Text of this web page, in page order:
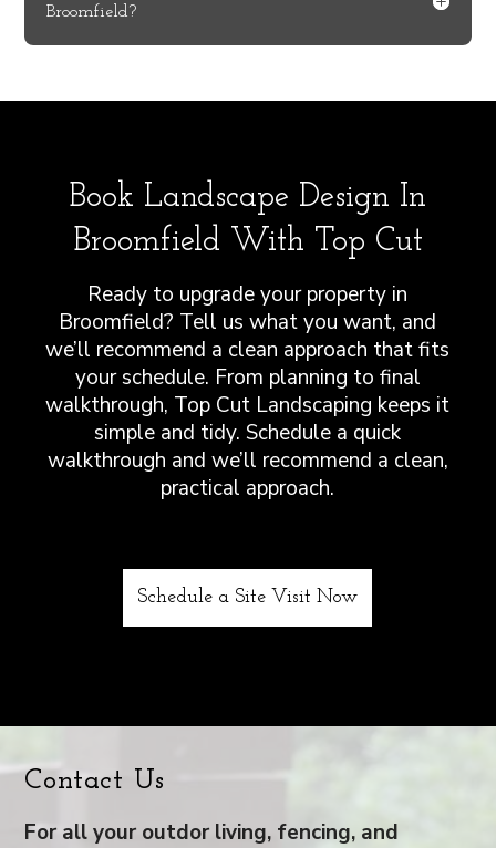
Broomfield?
Book Landscape Design In
Broomfield With Top Cut
Ready to upgrade your property in
Broomfield? Tell us what you want, and
we’ll recommend a clean approach that fits
your schedule. From planning to final
walkthrough, Top Cut Landscaping keeps it
simple and tidy. Schedule a quick
walkthrough and we’ll recommend a clean,
practical approach.
Schedule a Site Visit Now
Contact Us
For all your outdor living, fencing, and